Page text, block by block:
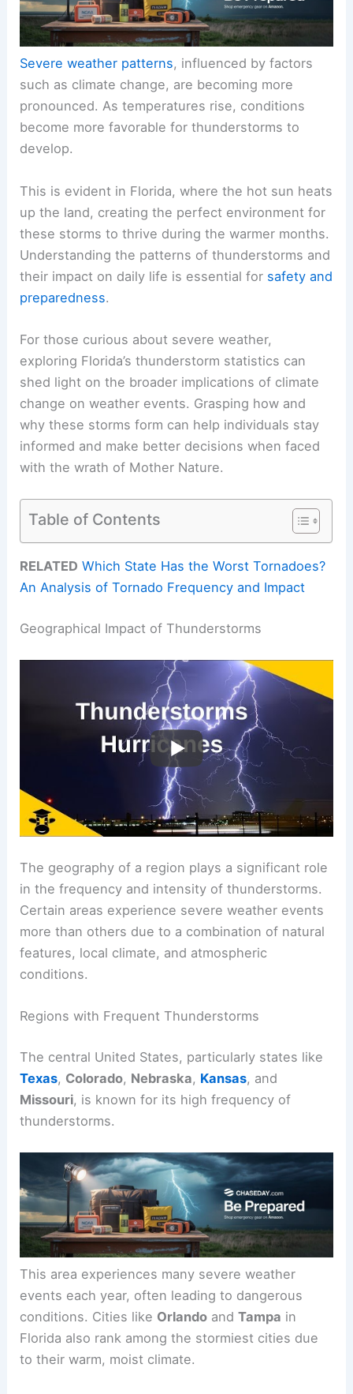
Severe weather patterns, influenced by factors
such as climate change, are becoming more
pronounced. As temperatures rise, conditions
become more favorable for thunderstorms to
develop.
This is evident in Florida, where the hot sun heats
up the land, creating the perfect environment for
these storms to thrive during the warmer months.
Understanding the patterns of thunderstorms and
their impact on daily life is essential for safety and
preparedness.
For those curious about severe weather,
exploring Florida’s thunderstorm statistics can
shed light on the broader implications of climate
change on weather events. Grasping how and
why these storms form can help individuals stay
informed and make better decisions when faced
with the wrath of Mother Nature.
Table of Contents
RELATED Which State Has the Worst Tornadoes?
An Analysis of Tornado Frequency and Impact
Geographical Impact of Thunderstorms
The geography of a region plays a significant role
in the frequency and intensity of thunderstorms.
Certain areas experience severe weather events
more than others due to a combination of natural
features, local climate, and atmospheric
conditions.
Regions with Frequent Thunderstorms
The central United States, particularly states like
Texas, Colorado, Nebraska, Kansas, and
Missouri, is known for its high frequency of
thunderstorms.
This area experiences many severe weather
events each year, often leading to dangerous
conditions. Cities like Orlando andTampa in
Florida also rank among the stormiest cities due
to their warm, moist climate.